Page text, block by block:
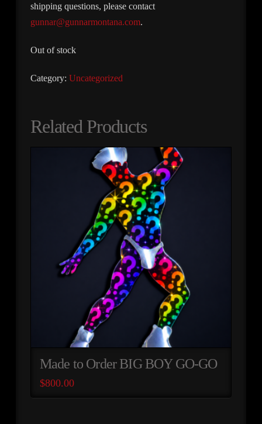
shipping questions, please contact
gunnar@gunnarmontana.com.
Out of stock
Category: Uncategorized
Related Products
Made to Order BIG BOY GO-GO
$800.00